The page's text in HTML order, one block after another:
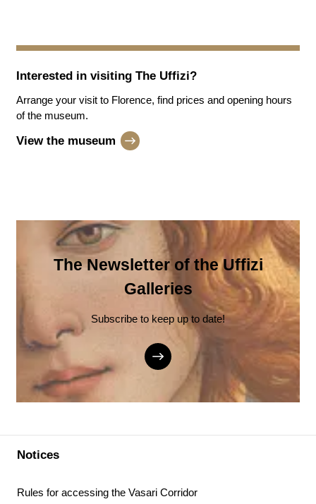
Interested in visiting The Uffizi?
Arrange your visit to Florence, find prices and opening hours
of the museum.
View the museum
The Newsletter of the Uffizi
Galleries
Subscribe to keep up to date!
Notices
Rules for accessing the Vasari Corridor